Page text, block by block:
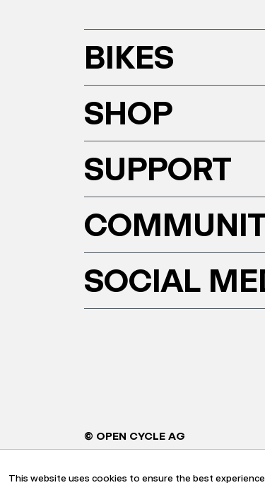
BIKES
SHOP
SUPPORT
SOCIAL
© OPEN CYCLE AG
This website uses cookies to ensure the best